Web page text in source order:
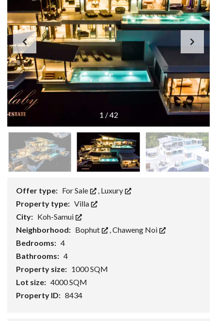
1 /42
Offer type: For Sale , Luxury
Property type: Villa
City: Koh-Samui
Neighborhood: Bophut ,Chaweng Noi
Bedrooms: 4
Bathrooms: 4
Property size: 1000 SQM
Lot size: 4000 SQM
Property ID: 8434